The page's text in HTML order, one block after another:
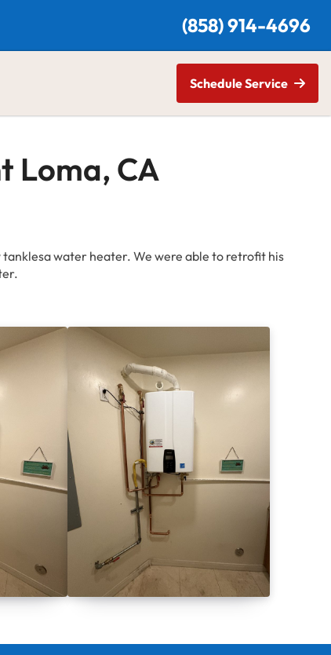
(858) 914-4696
Schedule Service
Loma, CA
water heater. We were able to retrofit his